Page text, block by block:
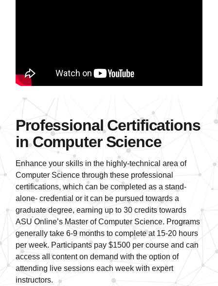
Professional Certifications
in Computer Science
Enhance your skills in the highly-technical area of
Computer Science through these professional
certifications, which can be completed as a stand-
alone- credential or it can be pursued towards a
graduate degree, earning up to 30 credits towards
ASU Online’s Master of Computer Science. Programs
generally take 6-9 months to complete at 15-20 hours
per week. Participants pay $1500 per course and can
access all content on demand with the option of
attending live sessions each week with expert
instructors.